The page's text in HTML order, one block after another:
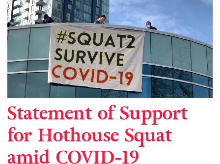
Statement of Support
for Hothouse Squat
amid COVID-19